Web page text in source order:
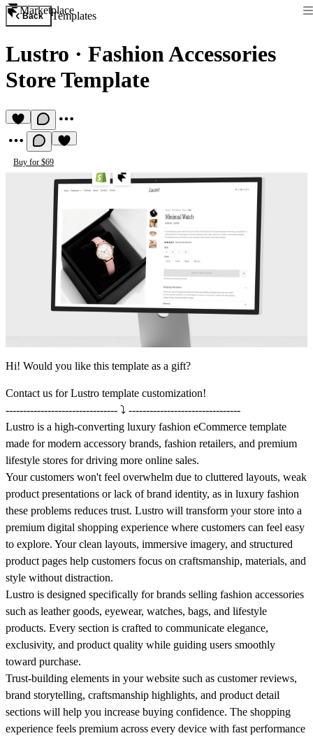
Marketplace
Back Templates
Lustro · Fashion Accessories
Store Template
Buy for $69
Hi! Would you like this template as a gift?
Contact us for Lustro template customization!
-------------------------------- ⤵️ --------------------------------
Lustro is a high-converting luxury fashion eCommerce template
made for modern accessory brands, fashion retailers, and premium
lifestyle stores for driving more online sales.
Your customers won't feel overwhelm due to cluttered layouts, weak
product presentations or lack of brand identity, as in luxury fashion
these problems reduces trust. Lustro will transform your store into a
premium digital shopping experience where customers can feel easy
to explore. Your clean layouts, immersive imagery, and structured
product pages help customers focus on craftsmanship, materials, and
style without distraction.
Lustro is designed specifically for brands selling fashion accessories
such as leather goods, eyewear, watches, bags, and lifestyle
products. Every section is crafted to communicate elegance,
exclusivity, and product quality while guiding users smoothly
toward purchase.
Trust-building elements in your website such as customer reviews,
brand storytelling, craftsmanship highlights, and product detail
sections will help you increase buying confidence. The shopping
experience feels premium across every device with fast performance